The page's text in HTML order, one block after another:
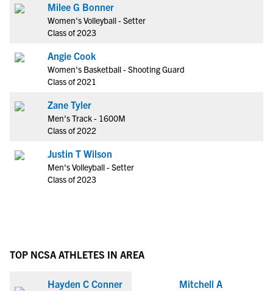
Milee G Bonner
Women's Volleyball - Setter
Class of 2023
Angie Cook
Women's Basketball - Shooting Guard
Class of 2021
Zane Tyler
Men's Track - 1600M
Class of 2022
Justin T Wilson
Men's Volleyball - Setter
Class of 2023
TOP NCSA ATHLETES IN AREA
Hayden C Conner
Mitchell A